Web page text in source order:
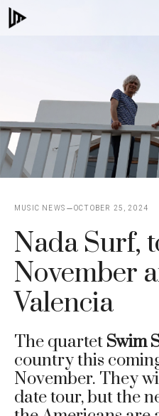
Skip
to
MUSIC NEWS OCTOBER 25, 2024
Nada Surf,
November
Valencia
The quartet Swim
country this
November. They
date tour, but the